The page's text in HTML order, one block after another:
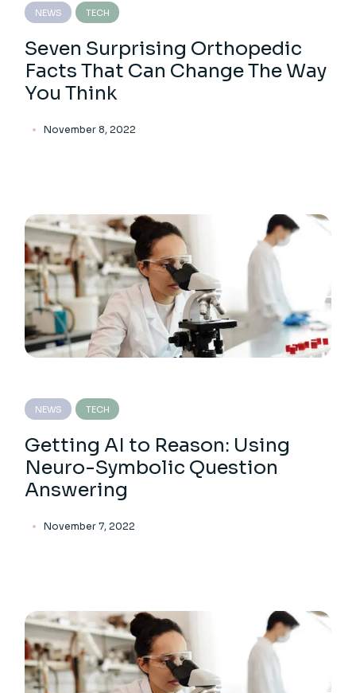
NEWS TECH
Seven Surprising Orthopedic
Facts That Can Change The Way
You Think
November 8, 2022
NEWS TECH
Getting AI to Reason: Using
Neuro-Symbolic Question
Answering
November 7, 2022